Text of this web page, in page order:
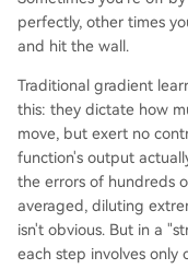
perfectly, other times
and hit the wall.
Traditional gradient
this: they dictate how
move, but exert no
function's output
the errors of hundreds
averaged, diluting
isn't obvious. But in a
each step involves only